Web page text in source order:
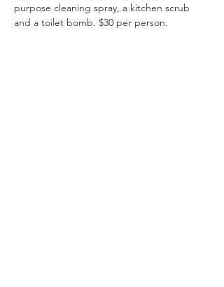
purpose cleaning spray, a kitchen scrub
and a toilet bomb. $30 per person.